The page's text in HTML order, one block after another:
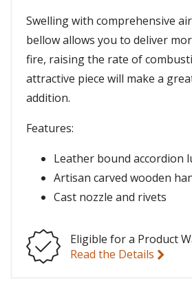
Swelling with comprehensive
bellow allows you to deliver
fire, raising the rate of
attractive piece will make a
addition.
Features:
Leather bound accordion
Artisan carved wooden
Cast nozzle and rivets
Eligible for a Product
Read the Details